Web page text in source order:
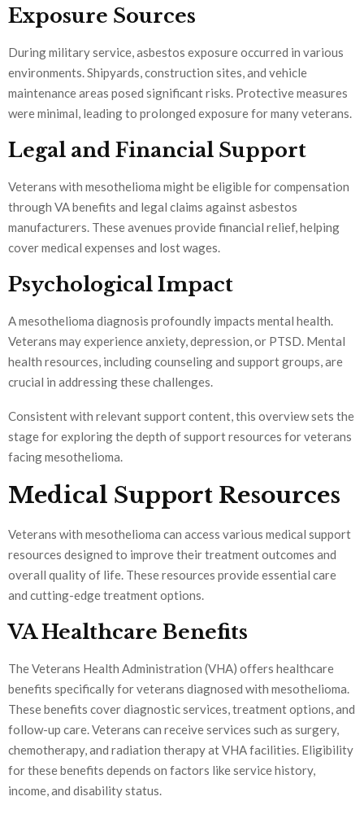
Exposure Sources
During military service, asbestos exposure occurred in various
environments. Shipyards, construction sites, and vehicle
maintenance areas posed significant risks. Protective measures
were minimal, leading to prolonged exposure for many veterans.
Legal and Financial Support
Veterans with mesothelioma might be eligible for compensation
through VA benefits and legal claims against asbestos
manufacturers. These avenues provide financial relief, helping
cover medical expenses and lost wages.
Psychological Impact
A mesothelioma diagnosis profoundly impacts mental health.
Veterans may experience anxiety, depression, or PTSD. Mental
health resources, including counseling and support groups, are
crucial in addressing these challenges.
Consistent with relevant support content, this overview sets the
stage for exploring the depth of support resources for veterans
facing mesothelioma.
Medical Support Resources
Veterans with mesothelioma can access various medical support
resources designed to improve their treatment outcomes and
overall quality of life. These resources provide essential care
and cutting-edge treatment options.
VA Healthcare Benefits
The Veterans Health Administration (VHA) offers healthcare
benefits specifically for veterans diagnosed with mesothelioma.
These benefits cover diagnostic services, treatment options, and
follow-up care. Veterans can receive services such as surgery,
chemotherapy, and radiation therapy at VHA facilities. Eligibility
for these benefits depends on factors like service history,
income, and disability status.